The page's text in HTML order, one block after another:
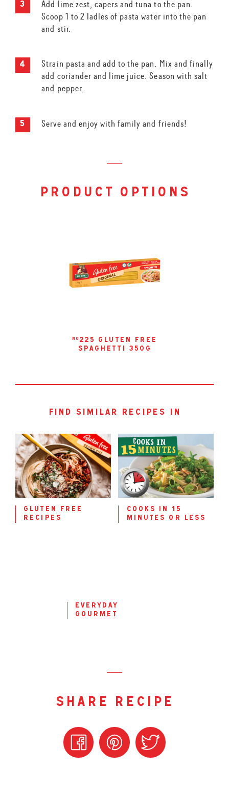
Add lime zest, capers and tuna to the pan.
Scoop 1 to 2 ladles of pasta water into the pan
and stir.
Strain pasta and add to the pan. Mix and finally
add coriander and lime juice. Season with salt
and pepper.
Serve and enjoy with family and friends!
product options
no 225 gluten free
spaghetti 350g
find similar recipes in
gluten free
recipes
cooks in 15
minutes or less
everyday
gourmet
share recipe